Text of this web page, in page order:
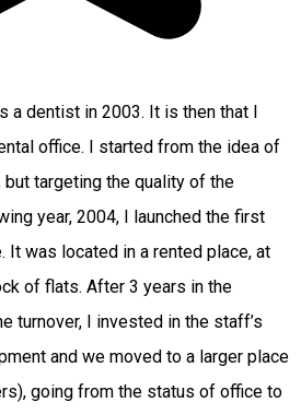
a dentist in 2003. It is then that I
office. I started from the idea of
targeting the quality of the
year, 2004, I launched the first
It was located in a rented place, at
of flats. After 3 years in the
turnover, I invested in the staff’s
and we moved to a larger place
going from the status of office to